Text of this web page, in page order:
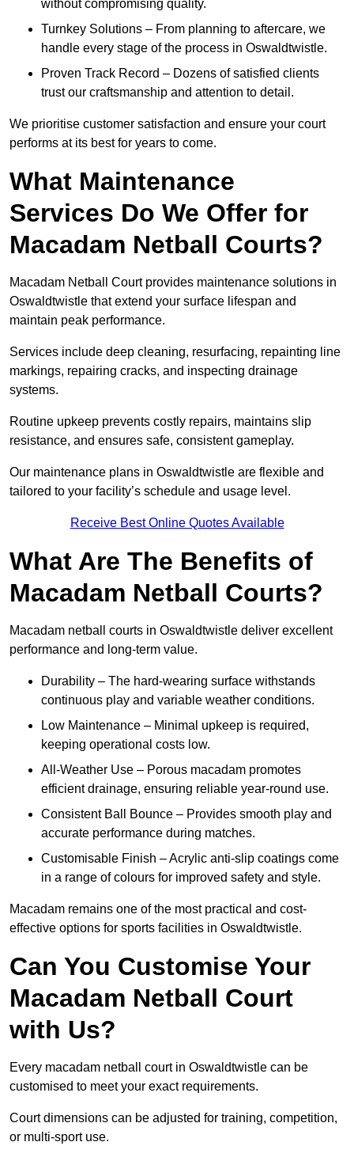
without compromising quality.
Turnkey Solutions – From planning to aftercare, we
handle every stage of the process in Oswaldtwistle.
Proven Track Record – Dozens of satisfied clients
trust our craftsmanship and attention to detail.
We prioritise customer satisfaction and ensure your court
performs at its best for years to come.
What Maintenance
Services Do We Offer for
Macadam Netball Courts?
Macadam Netball Court provides maintenance solutions in
Oswaldtwistle that extend your surface lifespan and
maintain peak performance.
Services include deep cleaning, resurfacing, repainting line
markings, repairing cracks, and inspecting drainage
systems.
Routine upkeep prevents costly repairs, maintains slip
resistance, and ensures safe, consistent gameplay.
Our maintenance plans in Oswaldtwistle are flexible and
tailored to your facility’s schedule and usage level.
Receive Best Online Quotes Available
What Are The Benefits of
Macadam Netball Courts?
Macadam netball courts in Oswaldtwistle deliver excellent
performance and long-term value.
Durability – The hard-wearing surface withstands
continuous play and variable weather conditions.
Low Maintenance – Minimal upkeep is required,
keeping operational costs low.
All-Weather Use – Porous macadam promotes
efficient drainage, ensuring reliable year-round use.
Consistent Ball Bounce – Provides smooth play and
accurate performance during matches.
Customisable Finish – Acrylic anti-slip coatings come
in a range of colours for improved safety and style.
Macadam remains one of the most practical and cost-
effective options for sports facilities in Oswaldtwistle.
Can You Customise Your
Macadam Netball Court
with Us?
Every macadam netball court in Oswaldtwistle can be
customised to meet your exact requirements.
Court dimensions can be adjusted for training, competition,
or multi-sport use.